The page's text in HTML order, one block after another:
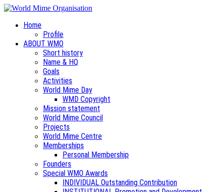
Home
Profile
ABOUT WMO
Short history
Name & HQ
Goals
Activities
World Mime Day
WMD Copyright
Mission statement
World Mime Council
Projects
World Mime Centre
Memberships
Personal Membership
Founders
Special WMO Awards
INDIVIDUAL Outstanding Contribution